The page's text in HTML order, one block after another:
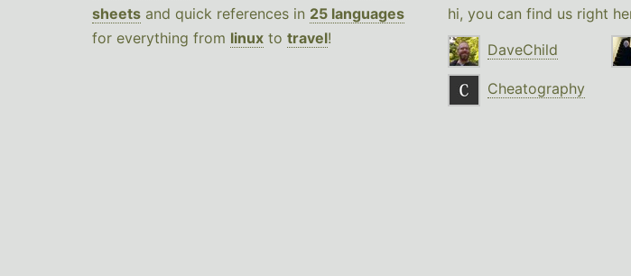
sheets and quick references in 25 languages
for everything from linux to travel!
hi, you can find us right
DaveChild
Cheatography